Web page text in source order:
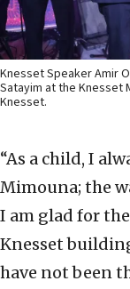
Knesset Speaker Amir
Satayim at the Knesset
Knesset.
“As a child, I
Mimouna; the
I am glad for
Knesset
have not been